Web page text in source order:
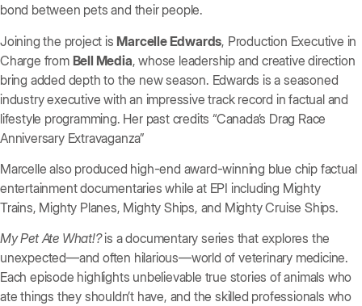
bond between pets and their people.
Joining the project is Marcelle Edwards, Production Executive in
Charge from Bell Media, whose leadership and creative direction
bring added depth to the new season. Edwards is a seasoned
industry executive with an impressive track record in factual and
lifestyle programming. Her past credits “Canada’s Drag Race
Anniversary Extravaganza”
Marcelle also produced high-end award-winning blue chip factual
entertainment documentaries while at EPI including Mighty
Trains, Mighty Planes, Mighty Ships, and Mighty Cruise Ships.
My Pet Ate What!?is a documentary series that explores the
unexpected—and often hilarious—world of veterinary medicine.
Each episode highlights unbelievable true stories of animals who
ate things they shouldn’t have, and the skilled professionals who